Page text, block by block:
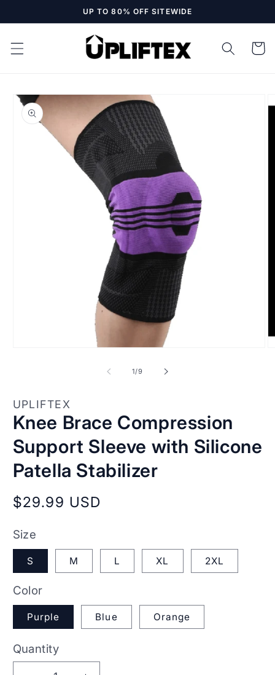
content
UP TO 80% OFF SITEWIDE
Cart
Skip to
product
information
1/of
9
UPLIFTEX
Knee Brace Compression
Support Sleeve with Silicone
Patella Stabilizer
Regular
$29.99 USD
Size
S M L XL 2XL
Color
Purple Blue Orange
Quantity